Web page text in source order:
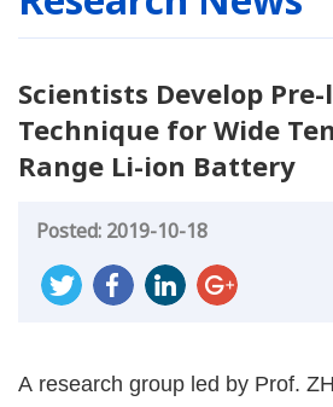
Scientists Develop
Technique for Wide
Range Li-ion Battery
Posted: 2019-10-18
A research group led by Prof.